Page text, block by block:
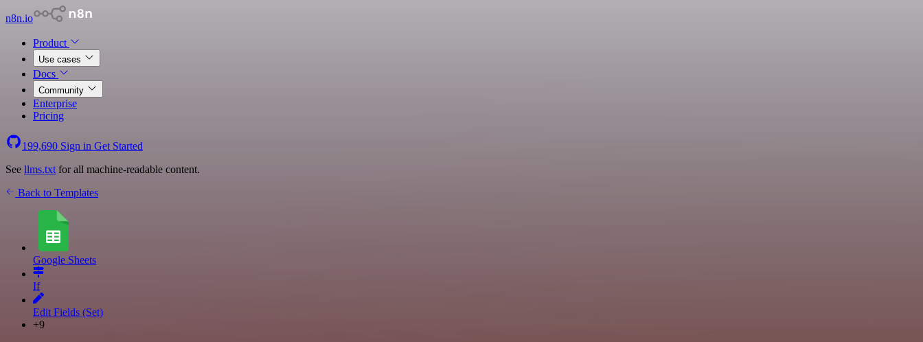
n8n.io
Product
Use cases
Docs
Community
Enterprise
Pricing
199,690 Sign in Get Started
See llms.txt for all machine-readable content.
Back to Templates
Google Sheets
If
Edit Fields (Set)
+9